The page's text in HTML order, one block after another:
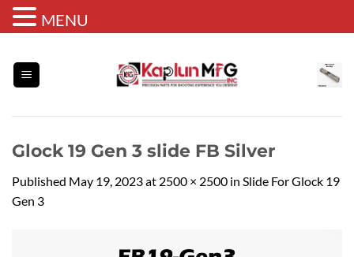
content
Glock 19 Gen 3 slide FB Silver
Published May 19, 2023at 2500 × 2500 in Slide For Glock 19
Gen 3
MENU